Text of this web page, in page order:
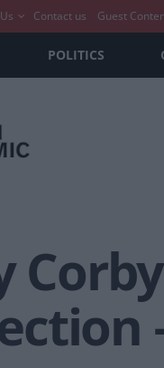
Contact us Guest
POLITICS